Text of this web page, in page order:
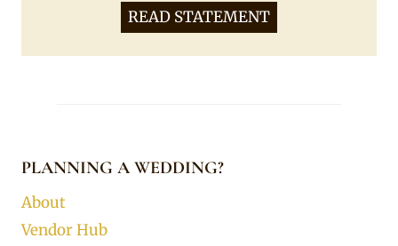
READ STATEMENT
PLANNING A WEDDING?
About
Vendor Hub